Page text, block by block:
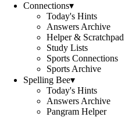
Connections▾
Today's Hints
Answers Archive
Helper & Scratchpad
Study Lists
Sports Connections
Sports Archive
Spelling Bee▾
Today's Hints
Answers Archive
Pangram Helper